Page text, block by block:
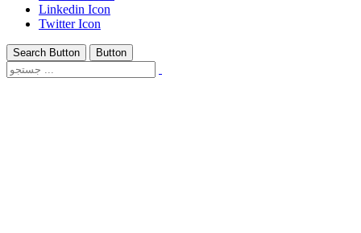
Linkedin Icon
Twitter Icon
Search Button Button